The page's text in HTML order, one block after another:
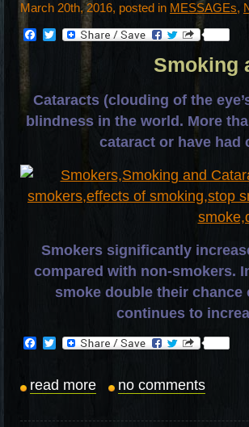
March 20th, 2016, posted in MESSAGEs,
Facebook
Twitter
Smoking
Cataracts (clouding of the
blindness in the world. More
cataract or have had
Smokers significantly
compared with non-smokers.
smoke double their
continues to
Facebook
Twitter
read more no comments